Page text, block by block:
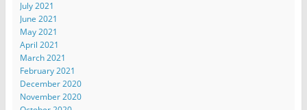
July 2021
June 2021
May 2021
April 2021
March 2021
February 2021
December 2020
November 2020